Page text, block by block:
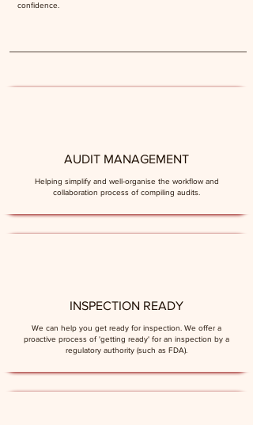
confidence.
AUDIT MANAGEMENT
Helping simplify and well-organise the workflow and
collaboration process of compiling audits.
INSPECTION READY
We can help you get ready for inspection. We offer a
proactive process of 'getting ready' for an inspection by a
regulatory authority (such as FDA).